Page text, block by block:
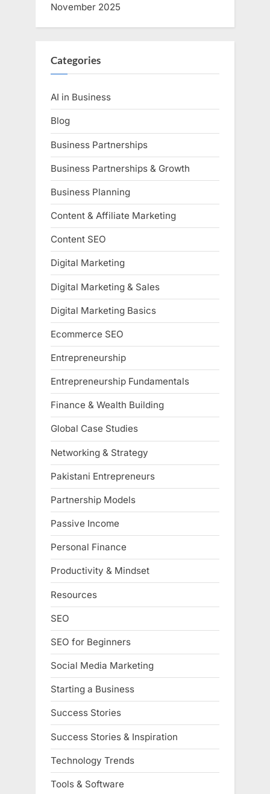
November 2025
Categories
AI in Business
Blog
Business Partnerships
Business Partnerships & Growth
Business Planning
Content & Affiliate Marketing
Content SEO
Digital Marketing
Digital Marketing & Sales
Digital Marketing Basics
Ecommerce SEO
Entrepreneurship
Entrepreneurship Fundamentals
Finance & Wealth Building
Global Case Studies
Networking & Strategy
Pakistani Entrepreneurs
Partnership Models
Passive Income
Personal Finance
Productivity & Mindset
Resources
SEO
SEO for Beginners
Social Media Marketing
Starting a Business
Success Stories
Success Stories & Inspiration
Technology Trends
Tools & Software